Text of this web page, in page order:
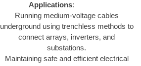
Applications:
Running medium-voltage cables
underground using trenchless methods to
connect arrays, inverters, and
substations.
Maintaining safe and efficient electrical